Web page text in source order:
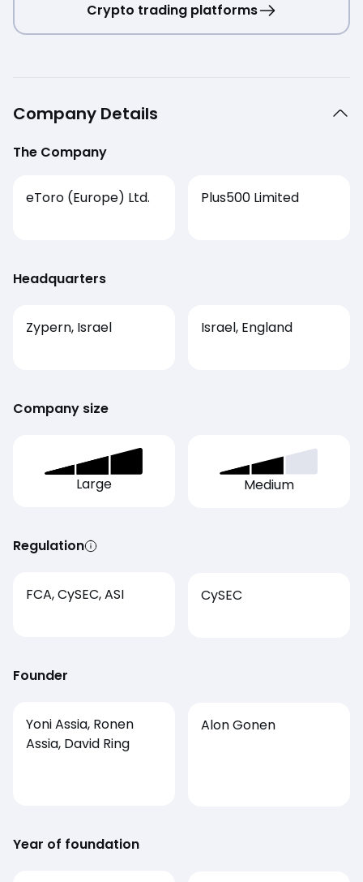
Crypto trading platforms
Company Details
The Company
eToro (Europe) Ltd.
Headquarters
Zypern, Israel
Company size
Large
Regulation
FCA, CySEC, ASI
Founder
Yoni Assia, Ronen
Assia, David Ring
Year of foundation
Plus500 Limited
Israel, England
Medium
CySEC
Alon Gonen